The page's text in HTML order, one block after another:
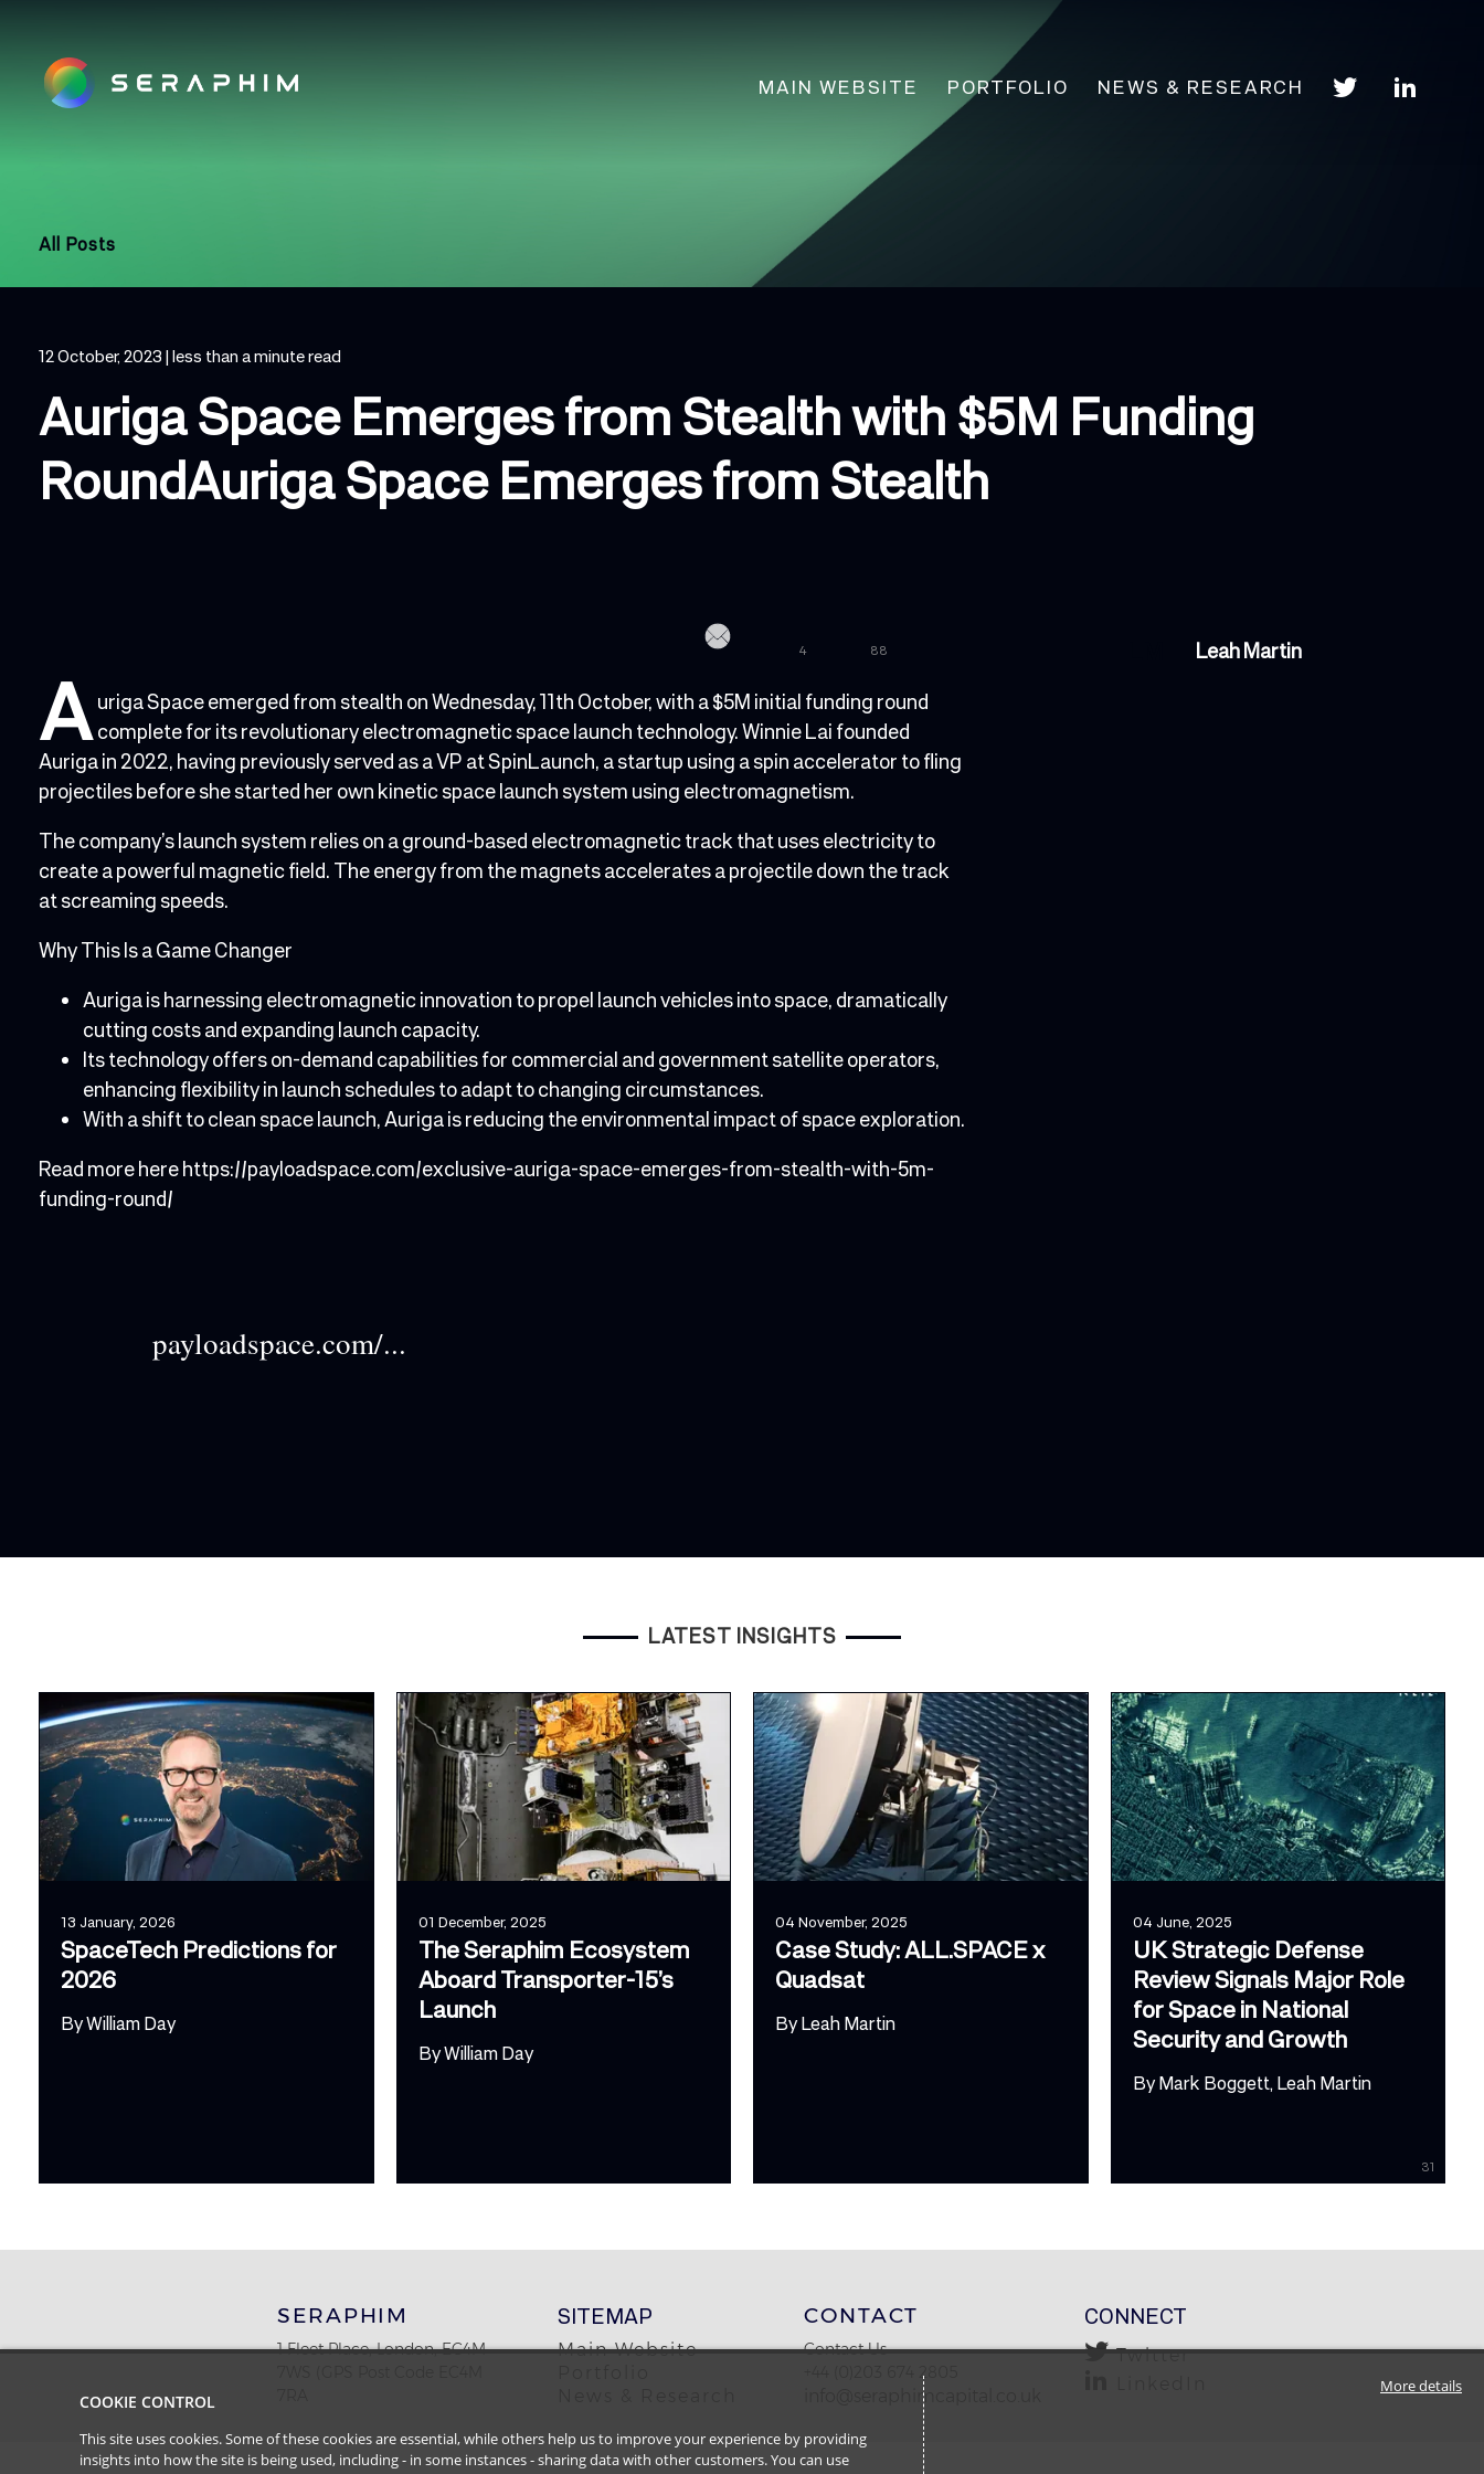
Main
MAIN WEBSITE PORTFOLIO NEWS & RESEARCH
All Posts
12 October, 2023 | less than a minute read
Auriga Space Emerges from Stealth with $5M Funding
RoundAuriga Space Emerges from Stealth
4 88
A uriga Space emerged from stealth on Wednesday, 11th October, with a $5M initial funding round
complete for its revolutionary electromagnetic space launch technology. Winnie Lai founded
Auriga in 2022, having previously served as a VP at SpinLaunch, a startup using a spin accelerator to fling
projectiles before she started her own kinetic space launch system using electromagnetism.
The company’s launch system relies on a ground-based electromagnetic track that uses electricity to
create a powerful magnetic field. The energy from the magnets accelerates a projectile down the track
at screaming speeds.
Why This Is a Game Changer
Auriga is harnessing electromagnetic innovation to propel launch vehicles into space, dramatically
cutting costs and expanding launch capacity.
Its technology offers on-demand capabilities for commercial and government satellite operators,
enhancing flexibility in launch schedules to adapt to changing circumstances.
With a shift to clean space launch, Auriga is reducing the environmental impact of space exploration.
Read more herehttps://payloadspace.com/exclusive-auriga-space-emerges-from-stealth-with-5m-
funding-round/
payloadspace.com/...
Leah Martin
LATEST INSIGHTS
13 January, 2026
SpaceTech Predictions for
2026
ByWilliam Day
01 December, 2025
The Seraphim Ecosystem
Aboard Transporter-15’s
Launch
ByWilliam Day
04 November, 2025
Case Study: ALL.SPACE x
Quadsat
ByLeah Martin
04 June, 2025
UK Strategic Defense
Review Signals Major Role
for Space in National
Security and Growth
ByMark Boggett Leah Martin
31
SERAPHIM
1 Fleet Place, London, EC4M
SITEMAP
Main Website
CONTACT
Contact Us
+44 (0)203 674 2805
info@seraphimcapital.co.uk
CONNECT
Twitter
COOKIE CONTROL
This site uses cookies. Some of these cookies are essential, while others help us to improve your experience by providing
insights into how the site is being used, including - in some instances - sharing data with other customers. You can use
More details